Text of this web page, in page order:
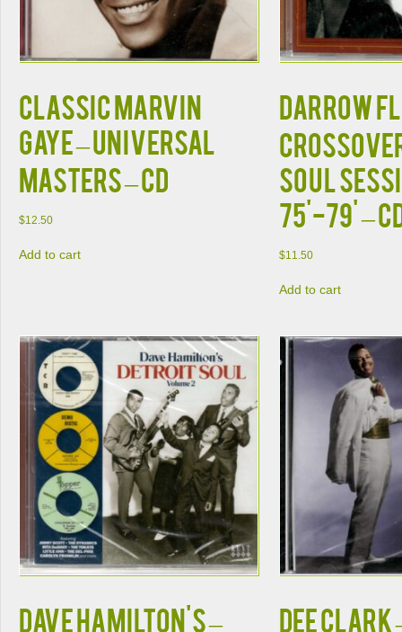
Classic Marvin
Gaye – Universal
Masters – CD
$12.50
Add to cart
Darrow
Soul
75'-79' –
$11.50
Add to cart
Dave Hamilton's – Dee Clark